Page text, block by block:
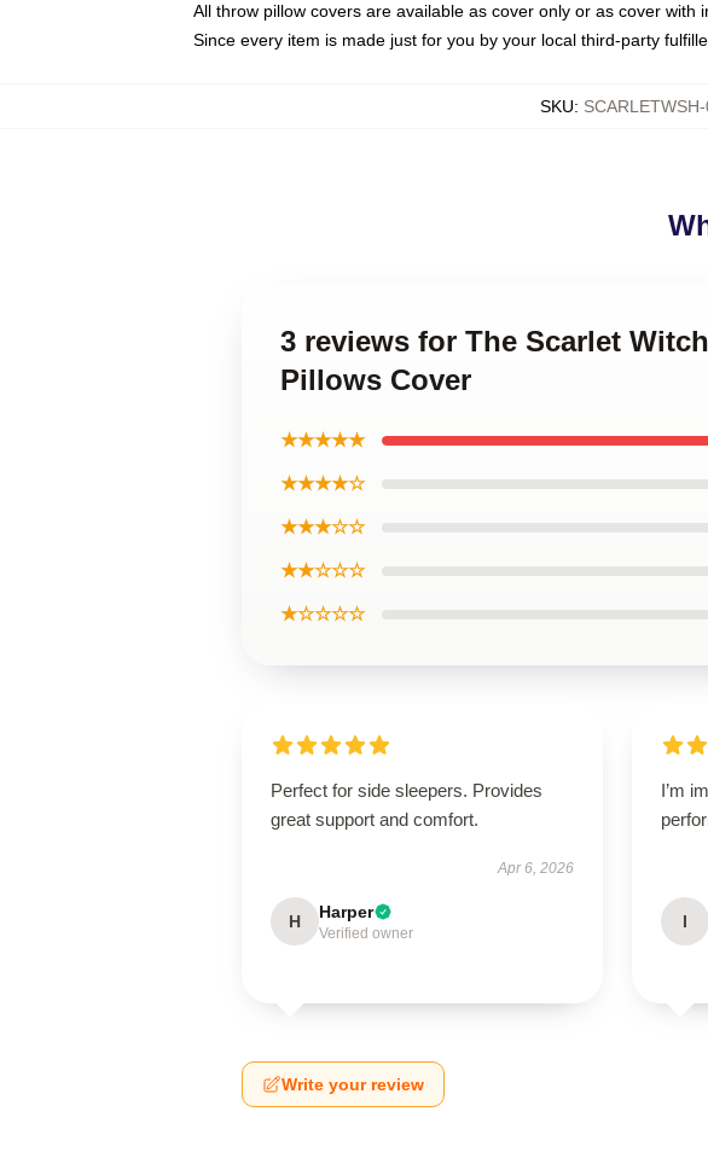
All throw pillow covers are available as cover only or as cover with
Since every item is made just for you by your local third-party
SKU:
3 reviews for The Scarlet
Pillows Cover
★★★★★
★★★★☆
★★★☆☆
★★☆☆☆
★☆☆☆☆
Perfect for side sleepers. Provides
great support and comfort.
Apr 6, 2026
H Harper
Verified owner
I’m
I
Write your review